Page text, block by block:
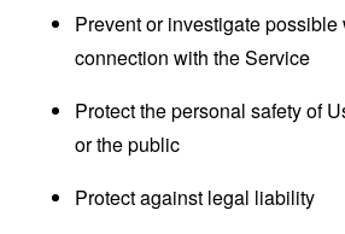
Prevent or investigate
connection with the Service
Protect the personal safety of
or the public
Protect against legal liability